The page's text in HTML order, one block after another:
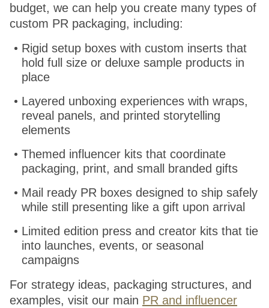
budget, we can help you create many types of
custom PR packaging, including:
Rigid setup boxes with custom inserts that
hold full size or deluxe sample products in
place
Layered unboxing experiences with wraps,
reveal panels, and printed storytelling
elements
Themed influencer kits that coordinate
packaging, print, and small branded gifts
Mail ready PR boxes designed to ship safely
while still presenting like a gift upon arrival
Limited edition press and creator kits that tie
into launches, events, or seasonal
campaigns
For strategy ideas, packaging structures, and
examples, visit our main PR and influencer